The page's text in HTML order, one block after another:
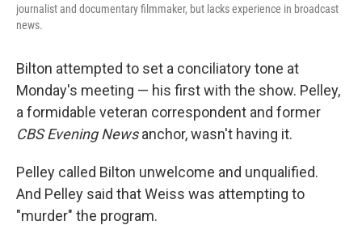
journalist and documentary filmmaker, but lacks experience in broadcast
news.
Bilton attempted to set a conciliatory tone at
Monday's meeting — his first with the show. Pelley,
a formidable veteran correspondent and former
CBS Evening Newsanchor, wasn't having it.
Pelley called Bilton unwelcome and unqualified.
And Pelley said that Weiss was attempting to
"murder" the program.